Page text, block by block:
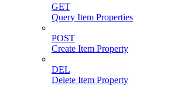
GET
Query Item Properties
POST
Create Item Property
DEL
Delete Item Property